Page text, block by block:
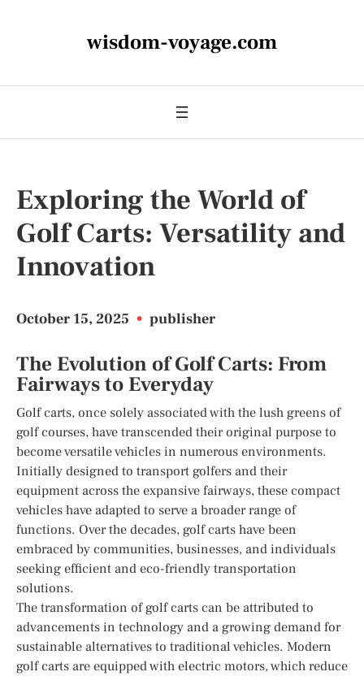
wisdom-voyage.com
Exploring the World of
Golf Carts: Versatility and
Innovation
October 15, 2025 • publisher
The Evolution of Golf Carts: From
Fairways to Everyday
Golf carts, once solely associated with the lush greens of
golf courses, have transcended their original purpose to
become versatile vehicles in numerous environments.
Initially designed to transport golfers and their
equipment across the expansive fairways, these compact
vehicles have adapted to serve a broader range of
functions. Over the decades, golf carts have been
embraced by communities, businesses, and individuals
seeking efficient and eco-friendly transportation
solutions.
The transformation of golf carts can be attributed to
advancements in technology and a growing demand for
sustainable alternatives to traditional vehicles. Modern
golf carts are equipped with electric motors, which reduce